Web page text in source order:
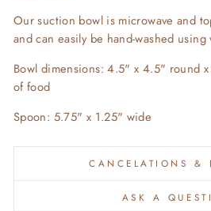
Our suction bowl is microwave and
and can easily be hand-washed using
Bowl dimensions: 4.5" x 4.5" round
of food
Spoon: 5.75" x 1.25" wide
CANCELATIONS &
ASK A